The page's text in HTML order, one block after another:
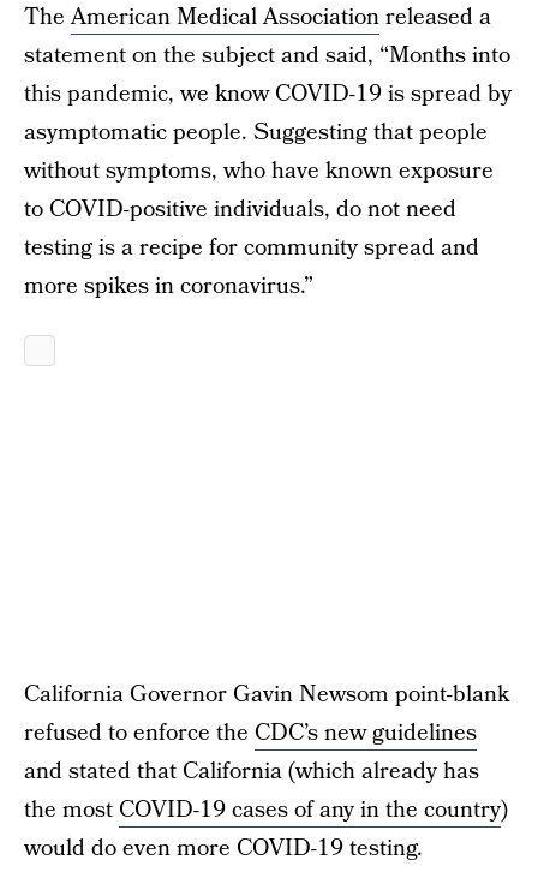
TheAmerican Medical Associationreleased a
statement on the subject and said, “Months into
this pandemic, we know COVID-19 is spread by
asymptomatic people. Suggesting that people
without symptoms, who have known exposure
to COVID-positive individuals, do not need
testing is a recipe for community spread and
more spikes in coronavirus.”
California Governor Gavin Newsom point-blank
refused to enforce the CDC’s new guidelines
and stated that California (which already has
the most COVID-19 cases of any in the country)
would do even more COVID-19 testing.